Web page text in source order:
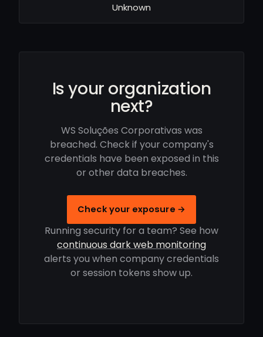
Unknown
Is your organization
next?
WS Soluções Corporativas was
breached. Check if your company's
credentials have been exposed in this
or other data breaches.
Check your exposure →
Running security for a team? See how
continuous dark web monitoring
alerts you when company credentials
or session tokens show up.